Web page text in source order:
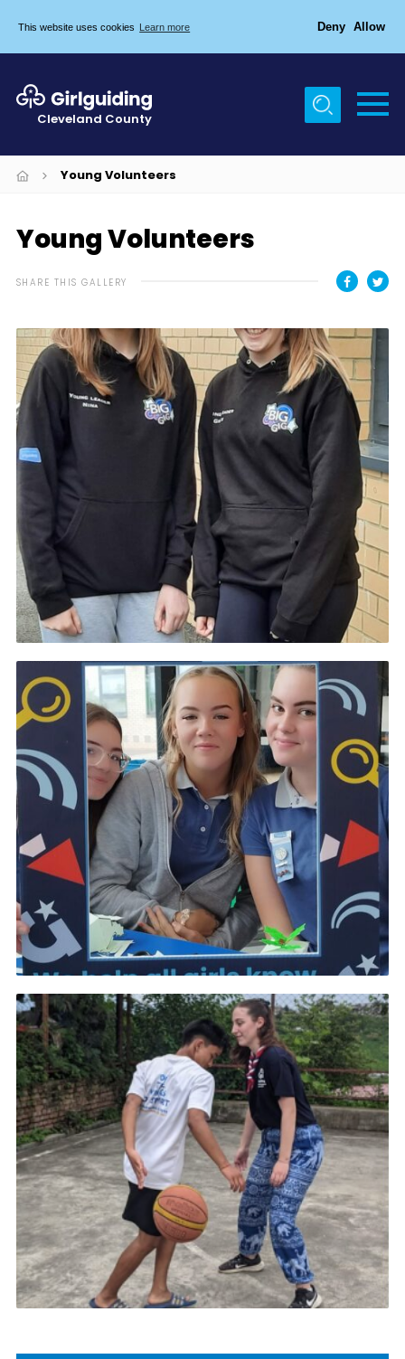
This website uses cookies Learn more Deny Allow
Home
Egton & Marske Properties
News
Events
Contact Us
Members
Cookies
Join
Cleveland County
Young Volunteers
Young Volunteers
SHARE THIS GALLERY